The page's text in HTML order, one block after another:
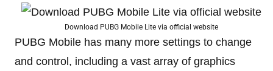
Download PUBG Mobile Lite via official website
PUBG Mobile has many more settings to change
and control, including a vast array of graphics